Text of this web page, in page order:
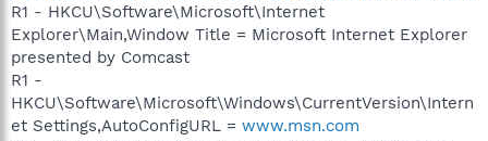
R1 - HKCU\Software\Microsoft\Internet
Explorer\Main,Window Title = Microsoft Internet Explorer
presented by Comcast
R1 -
HKCU\Software\Microsoft\Windows\CurrentVersion\Intern
et Settings,AutoConfigURL = www.msn.com